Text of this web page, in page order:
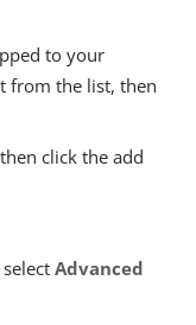
to your
from the list, then
click the add
Advanced